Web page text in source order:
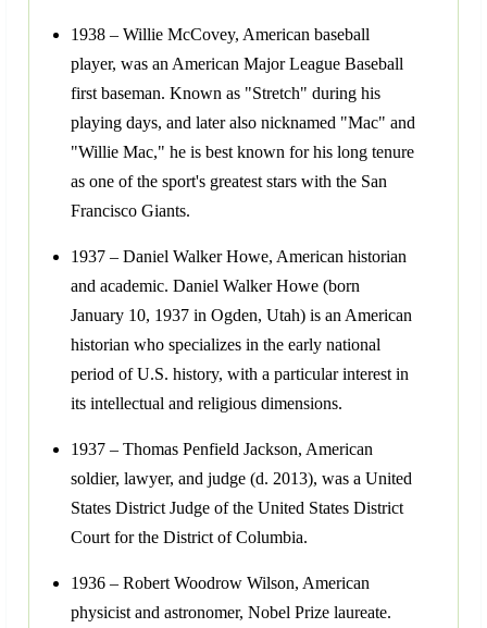
1938 – Willie McCovey, American baseball
player, was an American Major League Baseball
first baseman. Known as "Stretch" during his
playing days, and later also nicknamed "Mac" and
"Willie Mac," he is best known for his long tenure
as one of the sport's greatest stars with the San
Francisco Giants.
1937 – Daniel Walker Howe, American historian
and academic. Daniel Walker Howe (born
January 10, 1937 in Ogden, Utah) is an American
historian who specializes in the early national
period of U.S. history, with a particular interest in
its intellectual and religious dimensions.
1937 – Thomas Penfield Jackson, American
soldier, lawyer, and judge (d. 2013), was a United
States District Judge of the United States District
Court for the District of Columbia.
1936 – Robert Woodrow Wilson, American
physicist and astronomer, Nobel Prize laureate.